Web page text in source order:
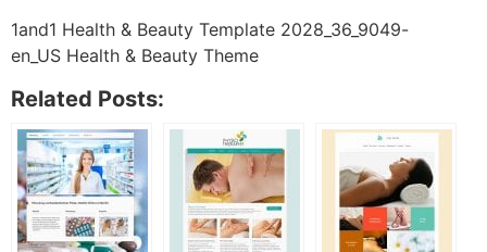
1and1 Health & Beauty Template 2028_36_9049-
en_US Health & Beauty Theme
Related Posts: